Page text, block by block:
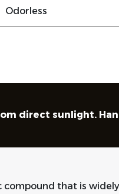
Odorless
direct sunlight.
compound that is